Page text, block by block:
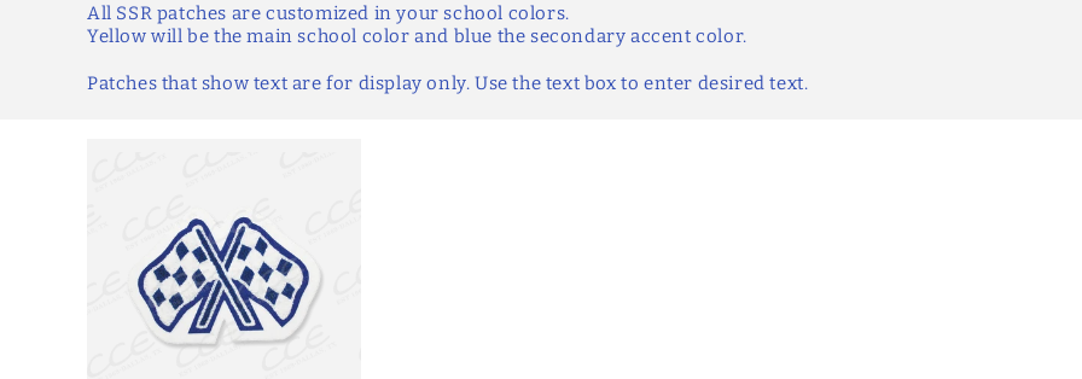
l
l
All SSR patches are customized in your school colors.
Yellow will be the main school color and blue the secondary accent color.
Patches that show text are for display only. Use the text box to enter desired text.